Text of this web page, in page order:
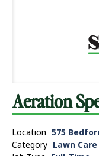
Aeration
Location 575
Category Lawn